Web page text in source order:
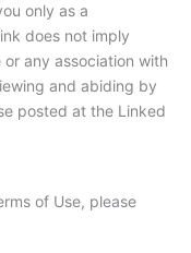
only as a
does not imply
any association with
and abiding by
posted at the Linked
of Use, please